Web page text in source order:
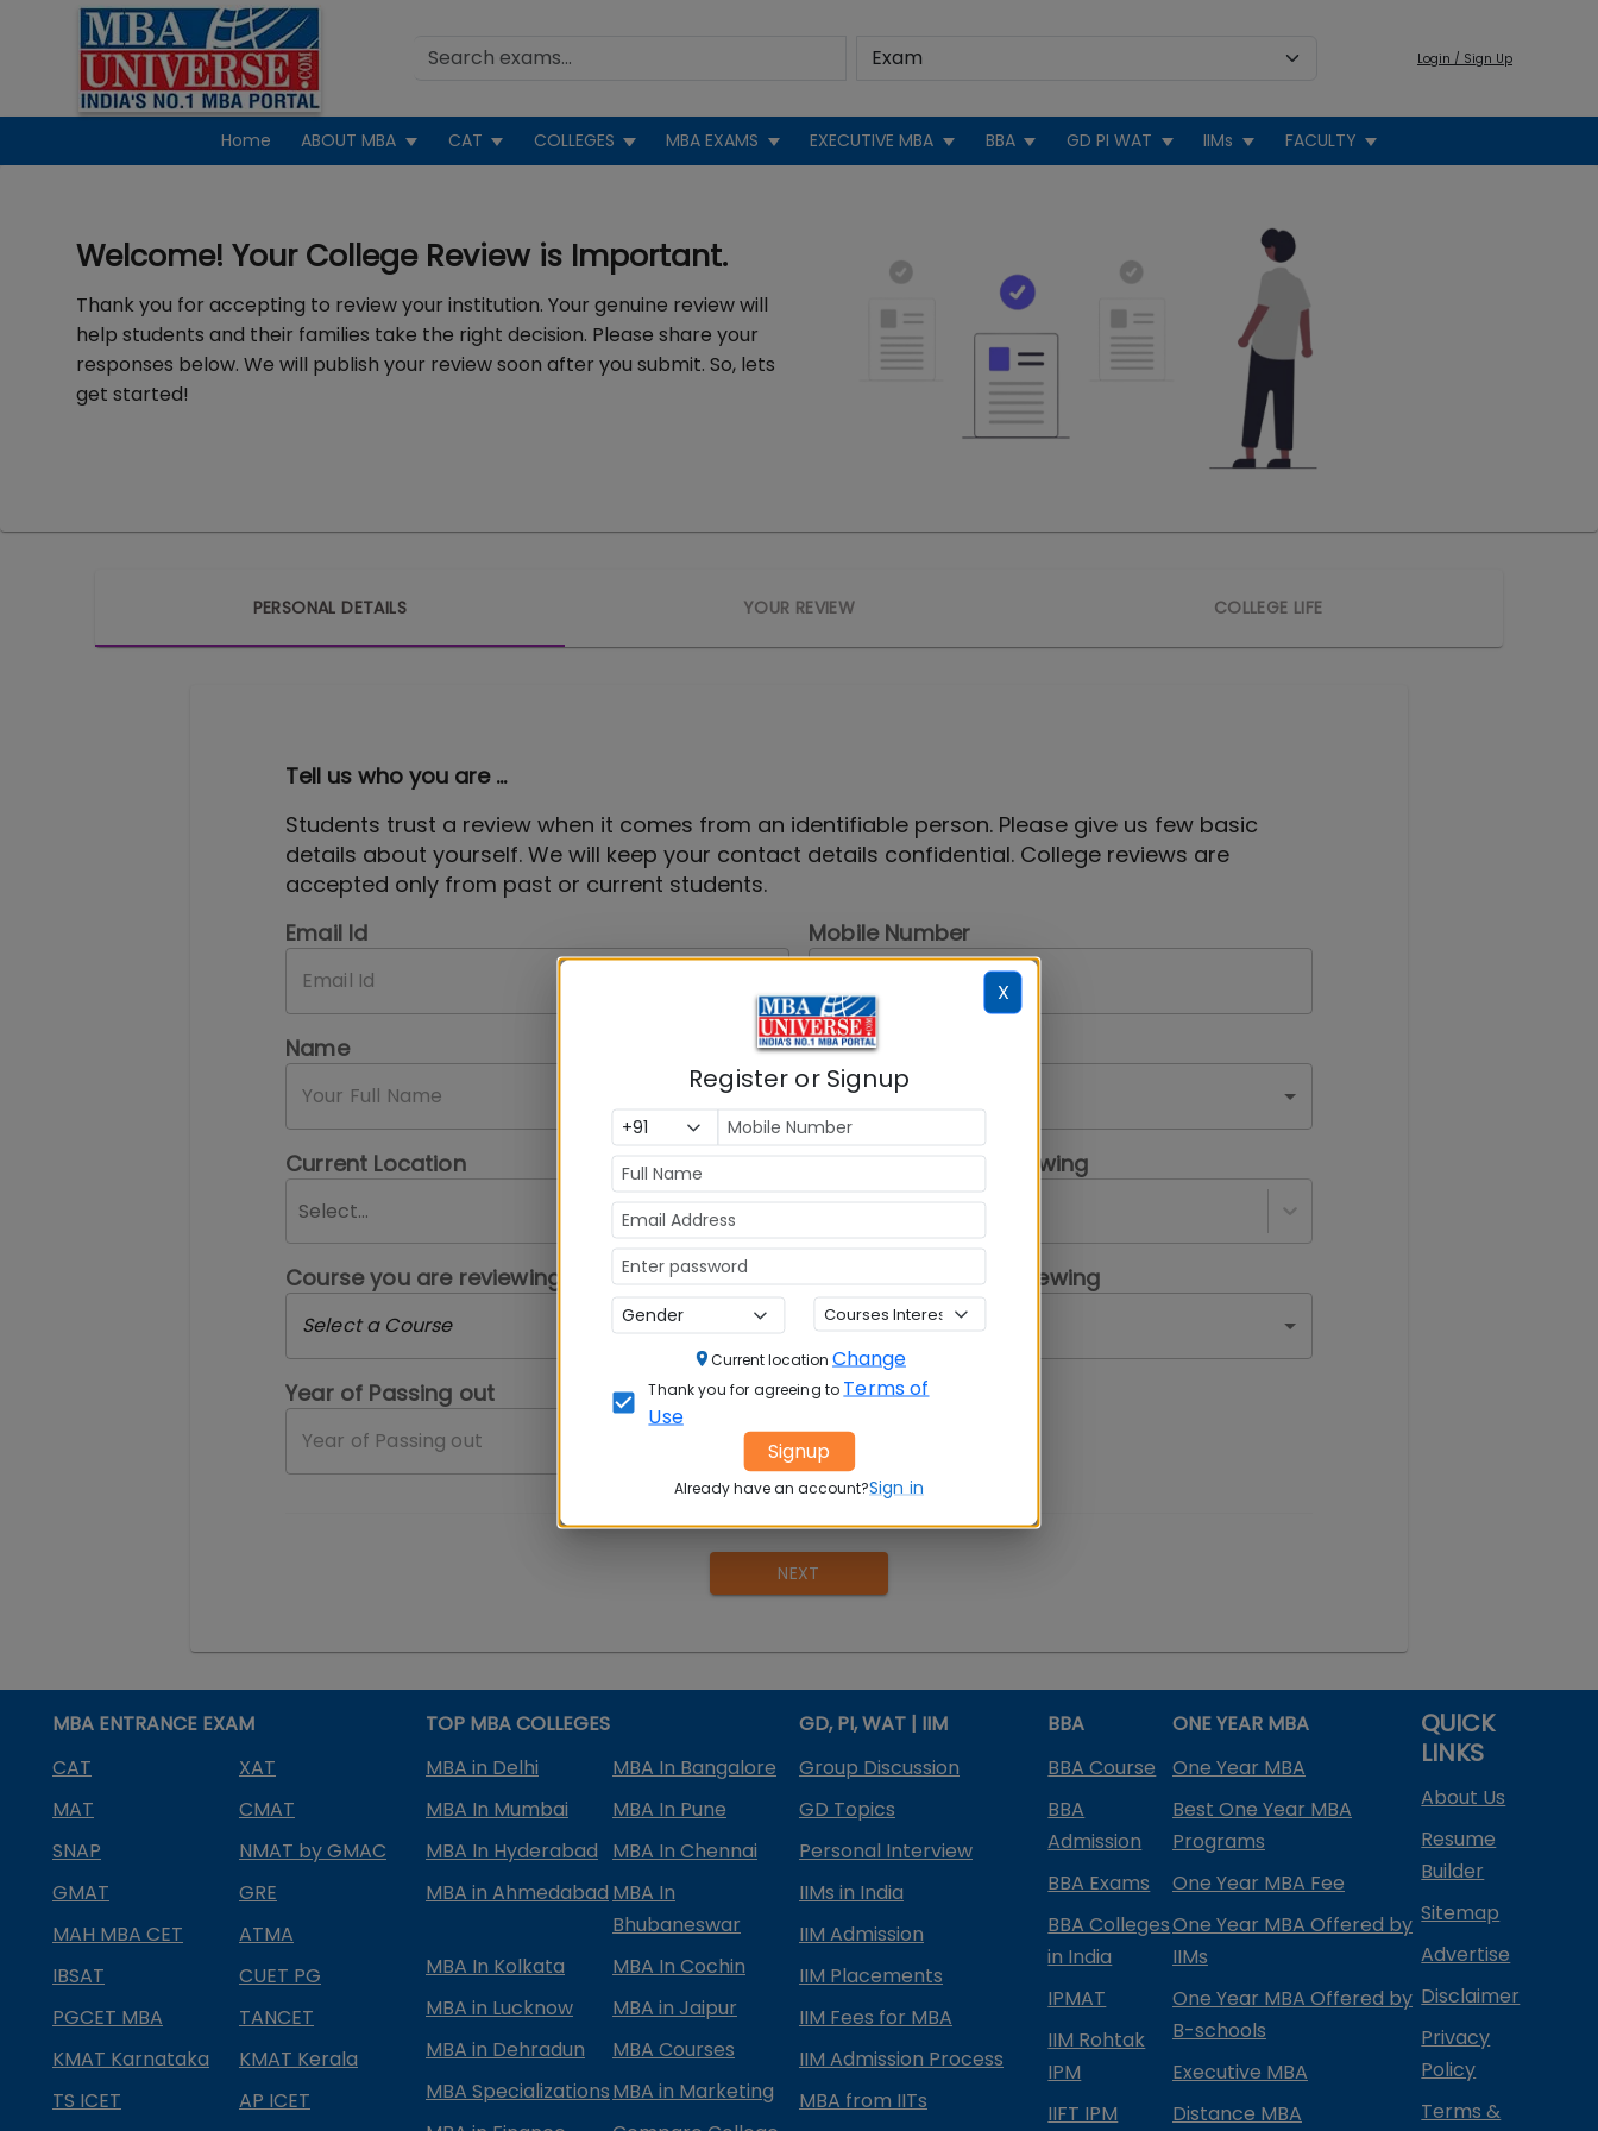
Login / Sign Up
Home ABOUT MBA CAT COLLEGES MBA EXAMS EXECUTIVE MBA BBA GD PI WAT IIMs FACULTY
Welcome! Your College Review is Important.
Thank you for accepting to review your institution. Your genuine review will
help students and their families take the right decision. Please share your
responses below. We will publish your review soon after you submit. So, lets
get started!
PERSONAL DETAILS YOUR REVIEW COLLEGE LIFE
Tell us who you are ...
Students trust a review when it comes from an identifiable person. Please give us few basic
details about yourself. We will keep your contact details confidential. College reviews are
accepted only from past or current students.
Email Id
Mobile Number
Name Your Gender
Select a Gender
Current Location
Select...
College you are reviewing
Course you are reviewing
Select a Course
Program you are reviewing
Select a Program
Year of Passing out
NEXT
MBA ENTRANCE EXAM
CAT
XAT
MAT
CMAT
SNAP
NMAT by GMAC
GMAT
GRE
MAH MBA CET
ATMA
IBSAT
CUET PG
PGCET MBA
TANCET
KMAT Karnataka
KMAT Kerala
TS ICET
AP ICET
TOP MBA COLLEGES
MBA in Delhi
MBA In Bangalore
MBA In Mumbai
MBA In Pune
MBA In Hyderabad
MBA In Chennai
MBA in Ahmedabad MBA In
Bhubaneswar
MBA In Kolkata
MBA In Cochin
MBA in Lucknow
MBA in Jaipur
MBA in Dehradun
MBA Courses
MBA SpecializationsMBA in Marketing
GD, PI, WAT | IIM
Group Discussion
GD Topics
Personal Interview
IIMs in India
IIM Admission
IIM Placements
IIM Fees for MBA
IIM Admission Process
MBA from IITs
BBA
BBA Course
BBA
Admission
BBA Exams
BBA Colleges
in India
IPMAT
IIM Rohtak
IPM
IIFT IPM
ONE YEAR MBA
One Year MBA
Best One Year MBA
Programs
One Year MBA Fee
One Year MBA Offered by
IIMs
One Year MBA Offered by
B-schools
Executive MBA
Distance MBA
QUICK
LINKS
About Us
Resume
Builder
Sitemap
Advertise
Disclaimer
Privacy
Policy
Terms &
X
Register or Signup
Current location Change
Thank you for agreeing to Terms of
Use
Signup
Already have an account?Sign in